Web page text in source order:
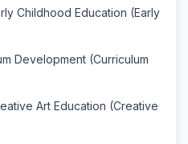
Childhood Education (Early
Development (Curriculum
Art Education (Creative